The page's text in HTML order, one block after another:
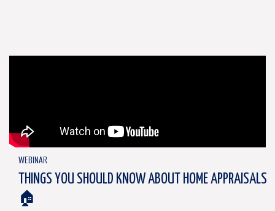
WEBINAR
THINGS YOU SHOULD KNOW ABOUT HOME APPRAISALS
🏠